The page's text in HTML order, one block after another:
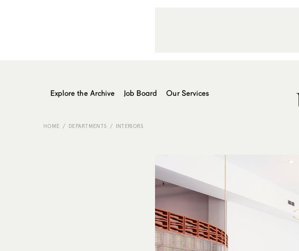
Explore the Archive Job Board Our Services
HOME DEPARTMENTS INTERIORS